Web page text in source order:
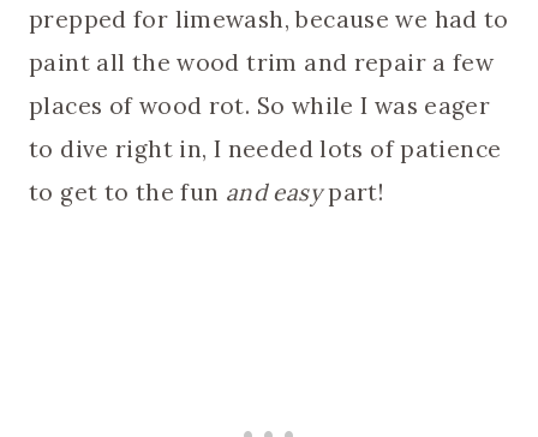
prepped for limewash, because we had to
paint all the wood trim and repair a few
places of wood rot. So while I was eager
to dive right in, I needed lots of patience
to get to the fun and easypart!